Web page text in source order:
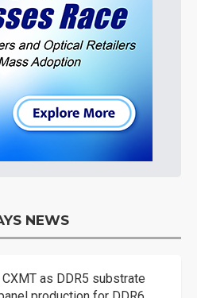
NEWS
as DDR5 substrate